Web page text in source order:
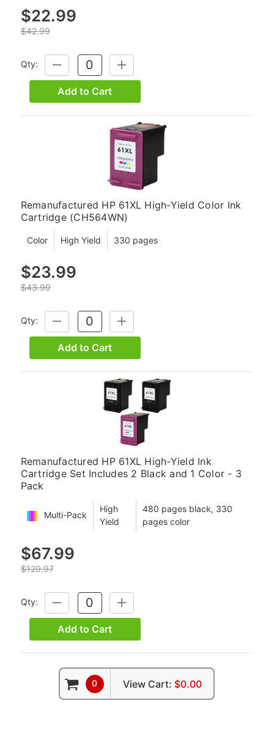
$22.99
$42.99
Qty:
DECREASE
QUANTITY:
INCREASE
QUANTITY:
Add to Cart
Remanufactured HP 61XL High-Yield Color Ink
Cartridge (CH564WN)
Color High Yield 330 pages
$23.99
$43.99
Qty:
DECREASE
QUANTITY:
INCREASE
QUANTITY:
Add to Cart
Remanufactured HP 61XL High-Yield Ink
Cartridge Set Includes 2 Black and 1 Color - 3
Pack
Multi-Pack
High
Yield
480 pages black, 330
pages color
$67.99
$129.97
Qty:
DECREASE
QUANTITY:
INCREASE
QUANTITY:
Add to Cart
0 View Cart: $0.00